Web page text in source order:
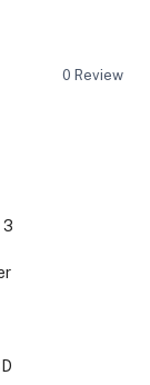
0 Review
3